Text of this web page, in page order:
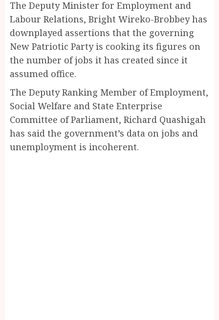
Share
The Deputy Minister for Employment and
Labour Relations, Bright Wireko-Brobbey has
downplayed assertions that the governing
New Patriotic Party is cooking its figures on
the number of jobs it has created since it
assumed office.
The Deputy Ranking Member of Employment,
Social Welfare and State Enterprise
Committee of Parliament, Richard Quashigah
has said the government’s data on jobs and
unemployment is incoherent.